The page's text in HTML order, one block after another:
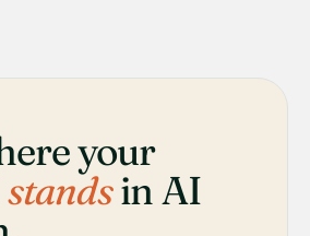
your
standsin AI